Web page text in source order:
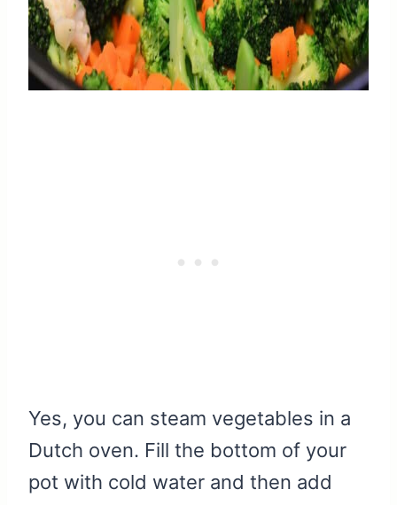
Yes, you can steam vegetables in a
Dutch oven. Fill the bottom of your
pot with cold water and then add